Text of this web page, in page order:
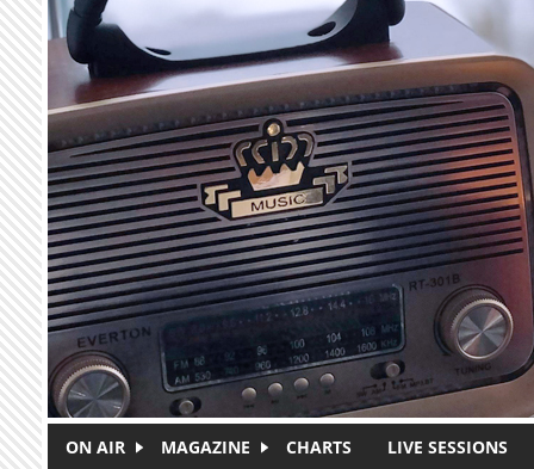
Skip to main content
ON AIR MAGAZINE CHARTS LIVE SESSIONS